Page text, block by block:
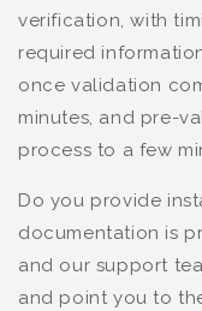
verification, with
required
once validation
minutes, and pre-
process to a few
Do you provide
documentation is
and our support
and point you to